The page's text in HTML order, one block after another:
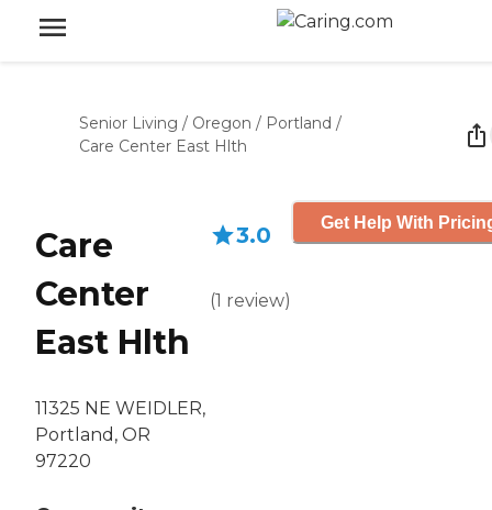
Senior Living / Oregon / Portland /
Care Center East Hlth
Care
Center
East Hlth
11325 NE WEIDLER,
Portland, OR
97220
3.0
(1 review)
Get Help With